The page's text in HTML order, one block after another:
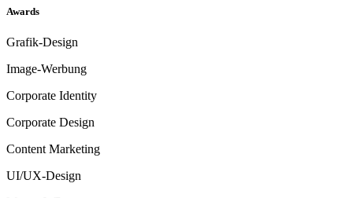
Awards
Grafik-Design
Image-Werbung
Corporate Identity
Corporate Design
Content Marketing
UI/UX-Design